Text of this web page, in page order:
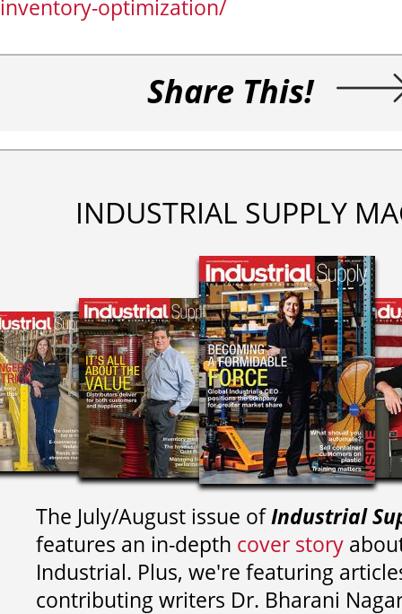
inventory-optimization/
Share This!
INDUSTRIAL SUPPLY
The July/August issue ofIndustrial
features an in-depth cover story
Industrial. Plus, we're featuring
contributing writers Dr. Bharani